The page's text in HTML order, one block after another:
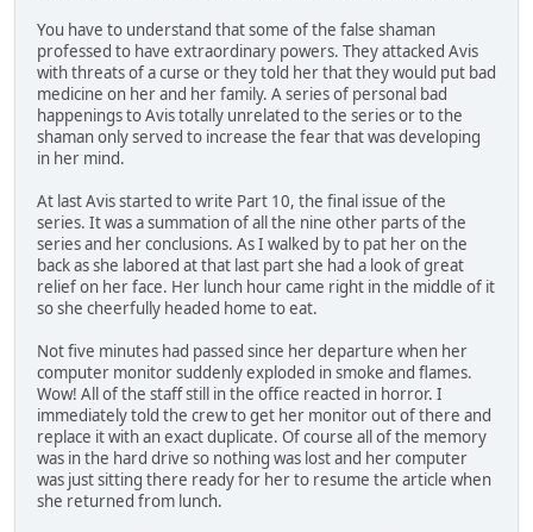
You have to understand that some of the false shaman
professed to have extraordinary powers. They attacked Avis
with threats of a curse or they told her that they would put bad
medicine on her and her family. A series of personal bad
happenings to Avis totally unrelated to the series or to the
shaman only served to increase the fear that was developing
in her mind.
At last Avis started to write Part 10, the final issue of the
series. It was a summation of all the nine other parts of the
series and her conclusions. As I walked by to pat her on the
back as she labored at that last part she had a look of great
relief on her face. Her lunch hour came right in the middle of it
so she cheerfully headed home to eat.
Not five minutes had passed since her departure when her
computer monitor suddenly exploded in smoke and flames.
Wow! All of the staff still in the office reacted in horror. I
immediately told the crew to get her monitor out of there and
replace it with an exact duplicate. Of course all of the memory
was in the hard drive so nothing was lost and her computer
was just sitting there ready for her to resume the article when
she returned from lunch.